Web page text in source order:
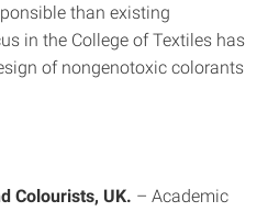
than existing
in the College of Textiles has
of nongenotoxic colorants
Colourists, UK. – Academic